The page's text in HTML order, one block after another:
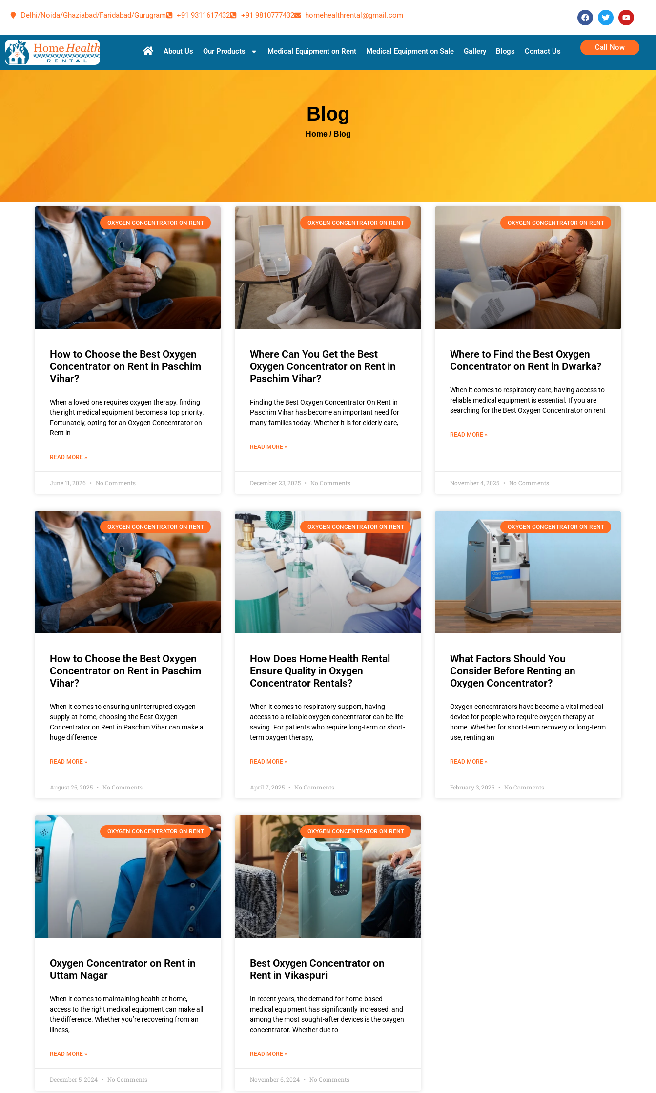
Delhi/Noida/Ghaziabad/Faridabad/Gurugram +91 9311617432 +91 9810777432 homehealthrental@gmail.com
About Us Our Products Medical Equipment on Rent Medical Equipment on Sale Gallery Blogs Contact Us Call Now
Blog
Home / Blog
OXYGEN CONCENTRATOR ON RENT
How to Choose the Best Oxygen
Concentrator on Rent in Paschim
Vihar?
When a loved one requires oxygen therapy, finding
the right medical equipment becomes a top priority.
Fortunately, opting for an Oxygen Concentrator on
Rent in
READ MORE »
June 11, 2026 No Comments
OXYGEN CONCENTRATOR ON RENT
Where Can You Get the Best
Oxygen Concentrator on Rent in
Paschim Vihar?
Finding the Best Oxygen Concentrator On Rent in
Paschim Vihar has become an important need for
many families today. Whether it is for elderly care,
READ MORE »
December 23, 2025 No Comments
OXYGEN CONCENTRATOR ON RENT
Where to Find the Best Oxygen
Concentrator on Rent in Dwarka?
When it comes to respiratory care, having access to
reliable medical equipment is essential. If you are
searching for the Best Oxygen Concentrator on rent
READ MORE »
November 4, 2025 No Comments
OXYGEN CONCENTRATOR ON RENT
How to Choose the Best Oxygen
Concentrator on Rent in Paschim
Vihar?
When it comes to ensuring uninterrupted oxygen
supply at home, choosing the Best Oxygen
Concentrator on Rent in Paschim Vihar can make a
huge difference
READ MORE »
August 25, 2025 No Comments
OXYGEN CONCENTRATOR ON RENT
How Does Home Health Rental
Ensure Quality in Oxygen
Concentrator Rentals?
When it comes to respiratory support, having
access to a reliable oxygen concentrator can be life-
saving. For patients who require long-term or short-
term oxygen therapy,
READ MORE »
April 7, 2025 No Comments
OXYGEN CONCENTRATOR ON RENT
What Factors Should You
Consider Before Renting an
Oxygen Concentrator?
Oxygen concentrators have become a vital medical
device for people who require oxygen therapy at
home. Whether for short-term recovery or long-term
use, renting an
READ MORE »
February 3, 2025 No Comments
OXYGEN CONCENTRATOR ON RENT
Oxygen Concentrator on Rent in
Uttam Nagar
When it comes to maintaining health at home,
access to the right medical equipment can make all
the difference. Whether you’re recovering from an
illness,
READ MORE »
December 5, 2024 No Comments
OXYGEN CONCENTRATOR ON RENT
Best Oxygen Concentrator on
Rent in Vikaspuri
In recent years, the demand for home-based
medical equipment has significantly increased, and
among the most sought-after devices is the oxygen
concentrator. Whether due to
READ MORE »
November 6, 2024 No Comments